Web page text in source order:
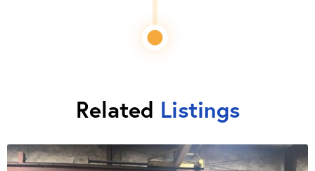
Related Listings